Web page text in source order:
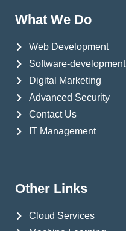
What We Do
Web Development
Software-development
Digital Marketing
Advanced Security
Contact Us
IT Management
Other Links
Cloud Services